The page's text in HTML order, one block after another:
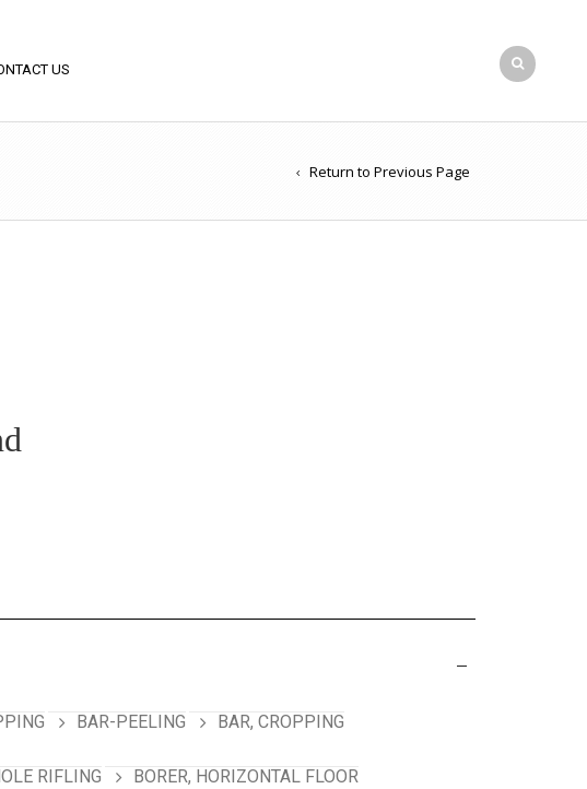
US
Return to Previous Page
BAR-PEELING BAR, CROPPING
RIFLING BORER, HORIZONTAL FLOOR